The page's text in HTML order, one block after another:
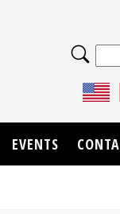
EVENTS